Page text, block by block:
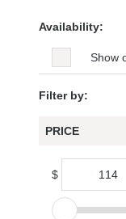
Availability:
Show
Filter by:
PRICE
$